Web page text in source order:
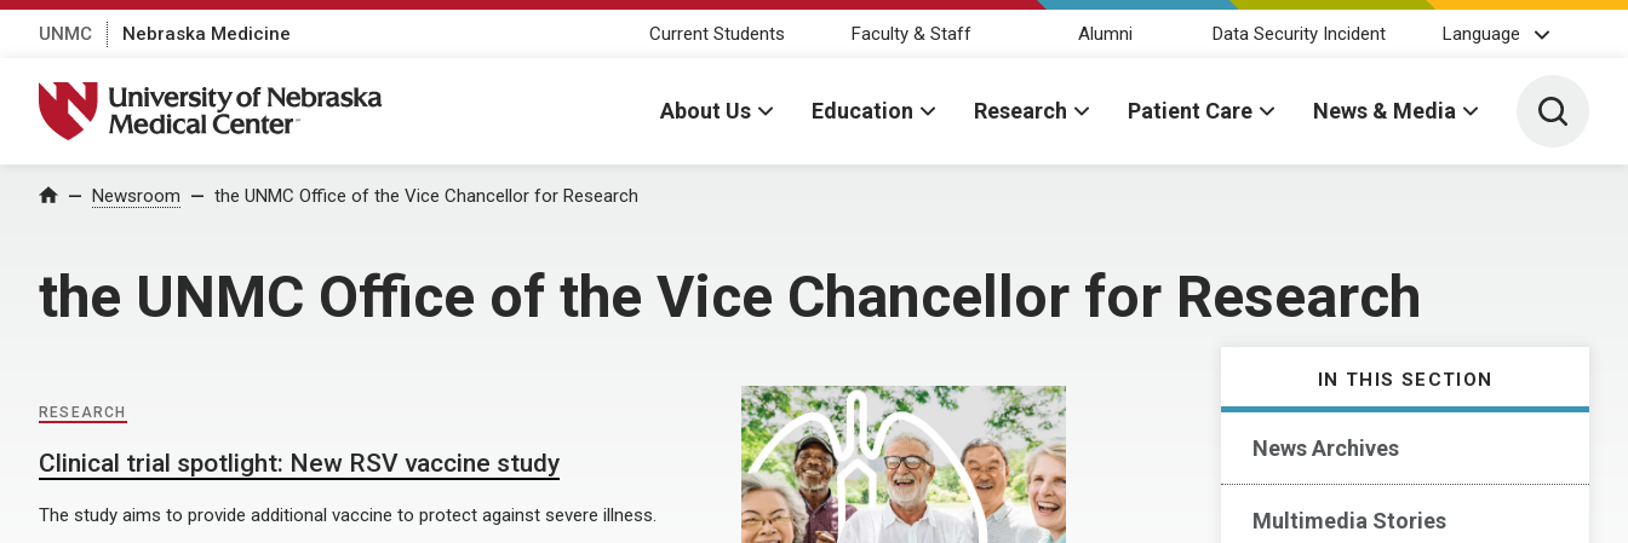
UNMC Nebraska Medicine Current Students Faculty & Staff Alumni Data Security Incident Language
University of Nebraska Medical Center
About Us Education Research Patient Care News & Media Toggle
Home Newsroom the UNMC Office of the Vice Chancellor for Research
the UNMC Office of the Vice Chancellor for Research
IN THIS SECTION
News Archives
Multimedia Stories
RESEARCH
Clinical trial spotlight: New RSV vaccine study
The study aims to provide additional vaccine to protect against severe illness.